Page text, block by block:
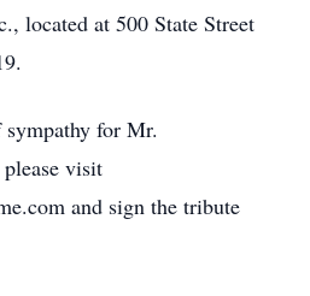
located at 500 State Street
sympathy for Mr.
visit
and sign the tribute